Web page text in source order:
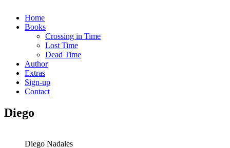
Home
Books
Crossing in Time
Lost Time
Dead Time
Author
Extras
Sign-up
Contact
Diego
Diego Nadales